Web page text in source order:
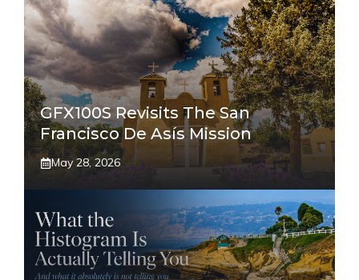
GFX100S Revisits The San
Francisco De Asís Mission
May 28, 2026